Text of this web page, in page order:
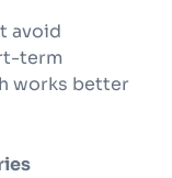
avoid
term
works better